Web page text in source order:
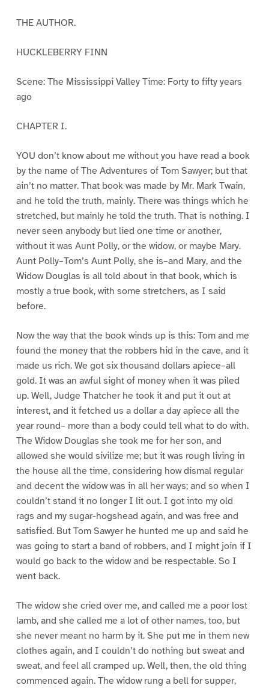
THE AUTHOR.
HUCKLEBERRY FINN
Scene: The Mississippi Valley Time: Forty to fifty years
ago
CHAPTER I.
YOU don’t know about me without you have read a book
by the name of The Adventures of Tom Sawyer; but that
ain’t no matter. That book was made by Mr. Mark Twain,
and he told the truth, mainly. There was things which he
stretched, but mainly he told the truth. That is nothing. I
never seen anybody but lied one time or another,
without it was Aunt Polly, or the widow, or maybe Mary.
Aunt Polly–Tom’s Aunt Polly, she is–and Mary, and the
Widow Douglas is all told about in that book, which is
mostly a true book, with some stretchers, as I said
before.
Now the way that the book winds up is this: Tom and me
found the money that the robbers hid in the cave, and it
made us rich. We got six thousand dollars apiece–all
gold. It was an awful sight of money when it was piled
up. Well, Judge Thatcher he took it and put it out at
interest, and it fetched us a dollar a day apiece all the
year round– more than a body could tell what to do with.
The Widow Douglas she took me for her son, and
allowed she would sivilize me; but it was rough living in
the house all the time, considering how dismal regular
and decent the widow was in all her ways; and so when I
couldn’t stand it no longer I lit out. I got into my old
rags and my sugar-hogshead again, and was free and
satisfied. But Tom Sawyer he hunted me up and said he
was going to start a band of robbers, and I might join if I
would go back to the widow and be respectable. So I
went back.
The widow she cried over me, and called me a poor lost
lamb, and she called me a lot of other names, too, but
she never meant no harm by it. She put me in them new
clothes again, and I couldn’t do nothing but sweat and
sweat, and feel all cramped up. Well, then, the old thing
commenced again. The widow rung a bell for supper,